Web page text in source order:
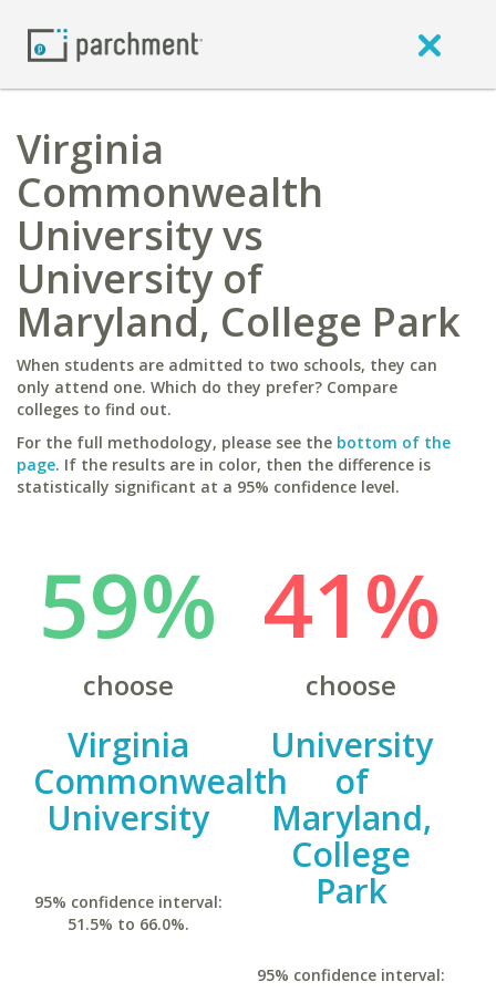
Virginia
Commonwealth
University vs
University of
Maryland, College Park
When students are admitted to two schools, they can
only attend one. Which do they prefer? Compare
colleges to find out.
For the full methodology, please see the bottom of the
page. If the results are in color, then the difference is
statistically significant at a 95% confidence level.
59%
choose
Virginia
Commonwealth
University
95% confidence interval:
51.5% to 66.0%.
41%
choose
University
of
Maryland,
College
Park
95% confidence interval: